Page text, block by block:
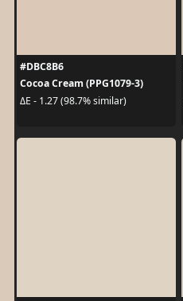
#DBC8B6
Cocoa Cream (PPG1079-3)
ΔE - 1.27 (98.7% similar)